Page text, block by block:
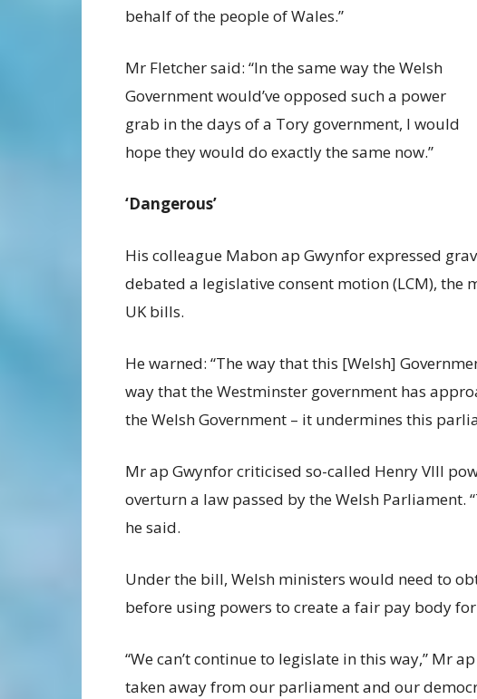
behalf of the people of Wales.”
Mr Fletcher said: “In the same way the Welsh
Government would’ve opposed such a power
grab in the days of a Tory government, I would
hope they would do exactly the same now.”
‘Dangerous’
His colleague Mabon ap Gwynfor expressed
debated a legislative consent motion (LCM), the
UK bills.
He warned: “The way that this [Welsh]
way that the Westminster government has
the Welsh Government – it undermines this
Mr ap Gwynfor criticised so-called Henry VIII
overturn a law passed by the Welsh Parliament.
he said.
Under the bill, Welsh ministers would need to
before using powers to create a fair pay body
“We can’t continue to legislate in this way,” Mr
taken away from our parliament and our